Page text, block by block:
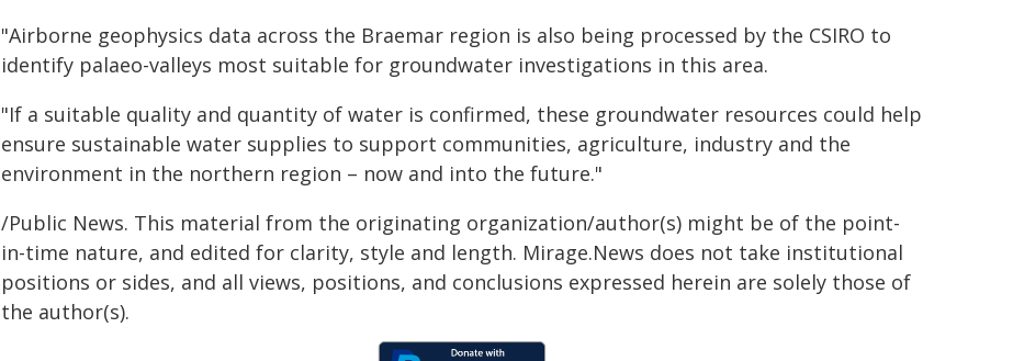
"Airborne geophysics data across the Braemar region is also being processed by the CSIRO to
identify palaeo-valleys most suitable for groundwater investigations in this area.
"If a suitable quality and quantity of water is confirmed, these groundwater resources could help
ensure sustainable water supplies to support communities, agriculture, industry and the
environment in the northern region – now and into the future."
/Public News. This material from the originating organization/author(s) might be of the point-
in-time nature, and edited for clarity, style and length. Mirage.News does not take institutional
positions or sides, and all views, positions, and conclusions expressed herein are solely those of
the author(s).